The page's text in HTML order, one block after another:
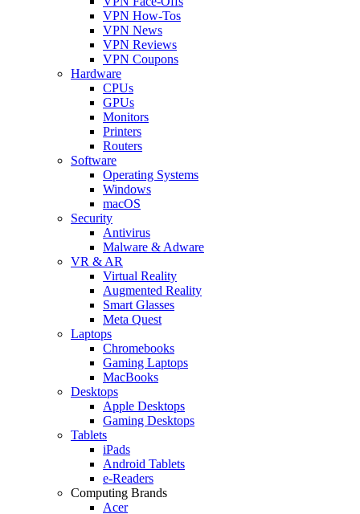
VPN How-Tos
VPN News
VPN Reviews
VPN Coupons
Hardware
CPUs
GPUs
Monitors
Printers
Routers
Software
Operating Systems
Windows
macOS
Security
Antivirus
Malware & Adware
VR & AR
Virtual Reality
Augmented Reality
Smart Glasses
Meta Quest
Laptops
Chromebooks
Gaming Laptops
MacBooks
Desktops
Apple Desktops
Gaming Desktops
Tablets
iPads
Android Tablets
e-Readers
Computing Brands
Acer